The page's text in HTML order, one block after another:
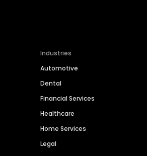
Industries
Automotive
Dental
Financial Services
Healthcare
Home Services
Legal